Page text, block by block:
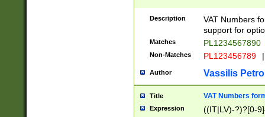
Description
VAT Numbers
support for
Matches PL1234567890
Non-Matches PL123456789 |
Author Vassilis
Title VAT Numbers
Expression ((IT|LV)-?)?[0-